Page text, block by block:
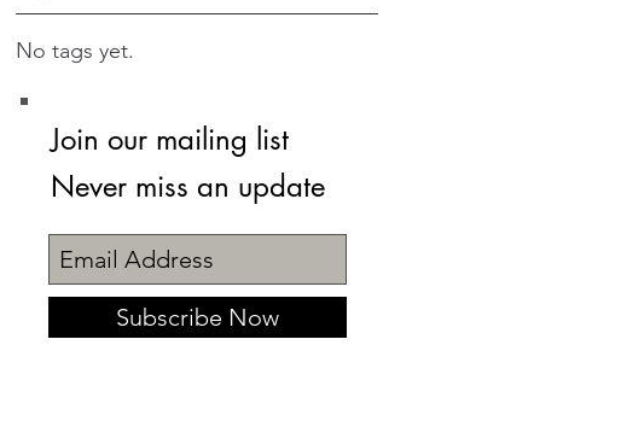
No tags yet.
Join our mailing list
Never miss an update
Subscribe Now